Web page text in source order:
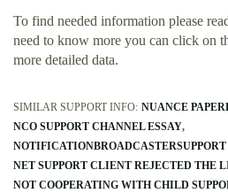
To find needed information please
need to know more you can click on
more detailed data.
SIMILAR SUPPORT INFO: NUANCE
NCO SUPPORT CHANNEL ESSAY
NOTIFICATIONBROADCASTERSUPPORT
NET SUPPORT CLIENT REJECTED THE
NOT COOPERATING WITH CHILD